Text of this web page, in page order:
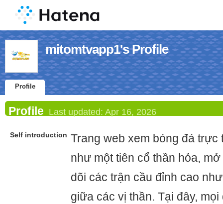
mitomtvapp1's Profile
Profile
Profile Last updated: Apr 16, 2026
Self introduction Trang web xem bóng đá trực
như một tiên cổ thần hỏa,
dõi các trận cầu đỉnh cao
giữa các vị thần. Tại đây,